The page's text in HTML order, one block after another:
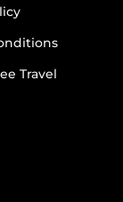
Travel